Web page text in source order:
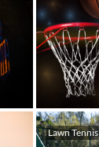
Lawn Tennis